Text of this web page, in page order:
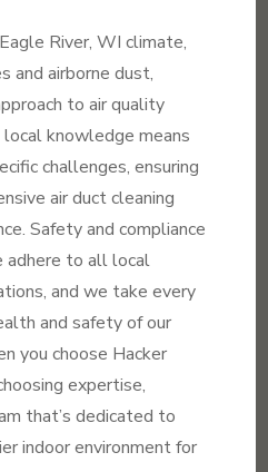
River, WI climate,
and airborne dust,
to air quality
local knowledge means
challenges, ensuring
air duct cleaning
Safety and compliance
adhere to all local
and we take every
and safety of our
you choose Hacker
expertise,
that’s dedicated to
indoor environment for